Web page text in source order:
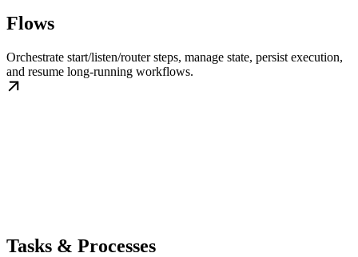
Flows
Orchestrate start/listen/router steps, manage state, persist execution,
and resume long-running workflows.
Tasks & Processes